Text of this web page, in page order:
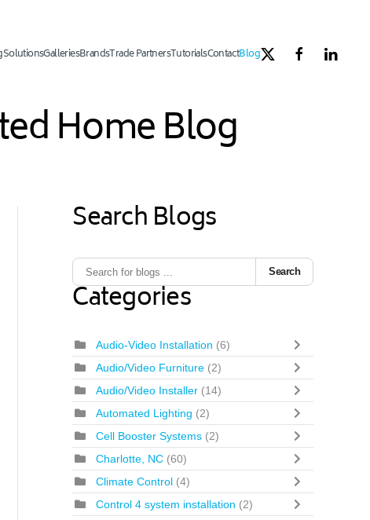
SolutionsGalleriesBrandsTrade PartnersTutorialsContactBlog
Home Blog
Search Blogs
Search
Categories
Audio-Video Installation (6)
Audio/Video Furniture (2)
Audio/Video Installer (14)
Automated Lighting (2)
Cell Booster Systems (2)
Charlotte, NC (60)
Climate Control (4)
Control 4 system installation (2)